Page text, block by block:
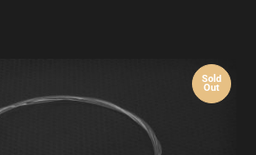
Sold
Out